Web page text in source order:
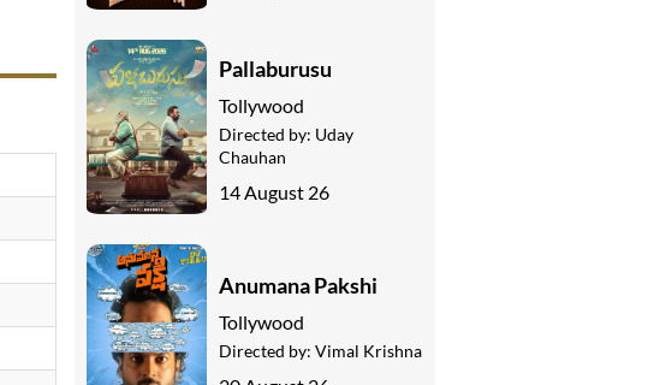
Pallaburusu
Tollywood
Directed by: Uday
Chauhan
14 August 26
Anumana Pakshi
Tollywood
Directed by: Vimal Krishna